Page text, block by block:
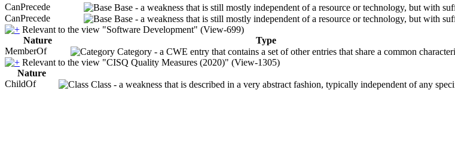
CanPrecede
Base - a weakness that is still mostly independent of a resource or technology, but with
CanPrecede
Base - a weakness that is still mostly independent of a resource or technology, but with
Relevant to the view "Software Development" (View-699)
Nature
Type
MemberOf
Category - a CWE entry that contains a set of other entries that share a common
Relevant to the view "CISQ Quality Measures (2020)" (View-1305)
Nature
ChildOf
Class - a weakness that is described in a very abstract fashion, typically independent of any